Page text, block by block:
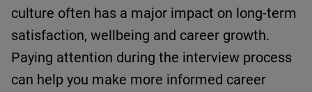
culture often has a major impact on long-term
satisfaction, wellbeing and career growth.
Paying attention during the interview process
can help you make more informed career